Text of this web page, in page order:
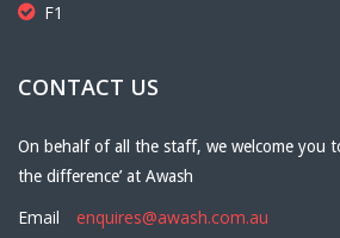
F1
CONTACT US
On behalf of all the staff, we welcome you
the difference’ at Awash
Email
enquires@awash.com.au